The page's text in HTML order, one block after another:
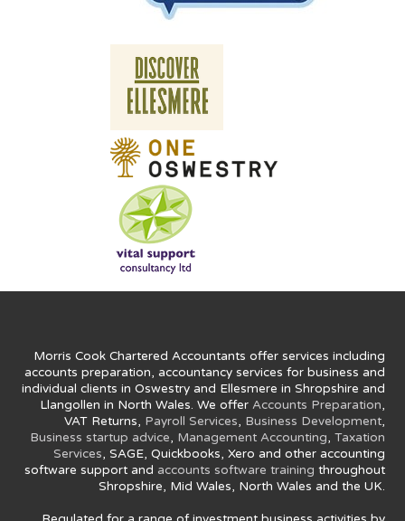
Morris Cook Chartered Accountants offer services including
accounts preparation, accountancy services for business and
individual clients in Oswestry and Ellesmere in Shropshire and
Llangollen in North Wales. We offer Accounts Preparation,
VAT Returns, Payroll Services, Business Development,
Business startup advice, Management Accounting, Taxation
Services, SAGE, Quickbooks, Xero and other accounting
software support and accounts software training throughout
Shropshire, Mid Wales, North Wales and the UK.